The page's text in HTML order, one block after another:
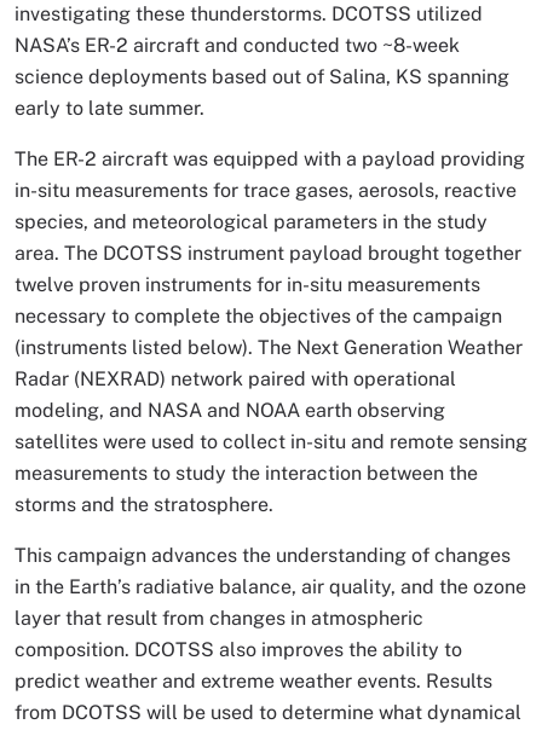
investigating these thunderstorms. DCOTSS utilized
NASA’s ER-2 aircraft and conducted two ~8-week
science deployments based out of Salina, KS spanning
early to late summer.
The ER-2 aircraft was equipped with a payload providing
in-situ measurements for trace gases, aerosols, reactive
species, and meteorological parameters in the study
area. The DCOTSS instrument payload brought together
twelve proven instruments for in-situ measurements
necessary to complete the objectives of the campaign
(instruments listed below). The Next Generation Weather
Radar (NEXRAD) network paired with operational
modeling, and NASA and NOAA earth observing
satellites were used to collect in-situ and remote sensing
measurements to study the interaction between the
storms and the stratosphere.
This campaign advances the understanding of changes
in the Earth’s radiative balance, air quality, and the ozone
layer that result from changes in atmospheric
composition. DCOTSS also improves the ability to
predict weather and extreme weather events. Results
from DCOTSS will be used to determine what dynamical